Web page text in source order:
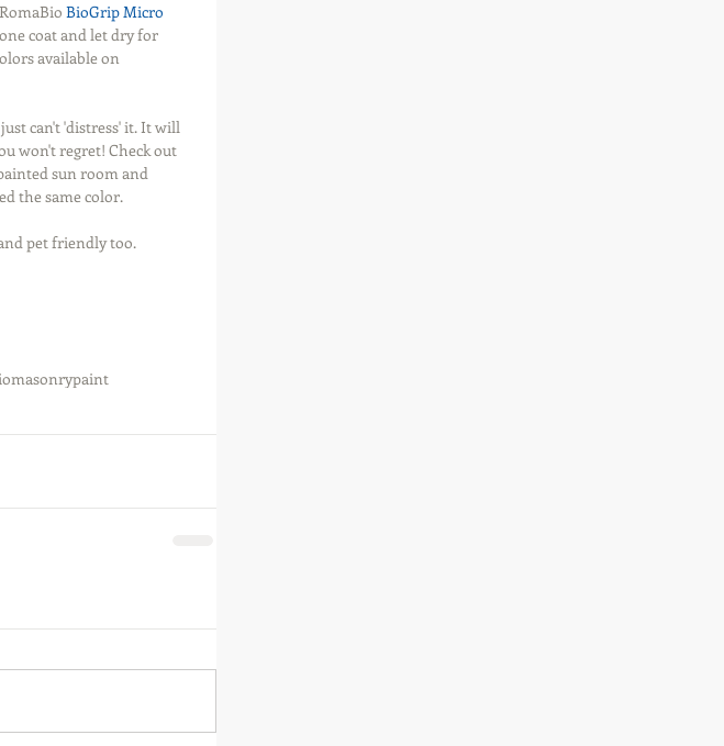
BioGrip Micro
coat and let dry for
available on
can't 'distress' it. It will
won't regret! Check out
sun room and
the same color.
pet friendly too.
masonrypaint